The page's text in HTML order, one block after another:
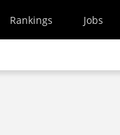
Rankings Jobs